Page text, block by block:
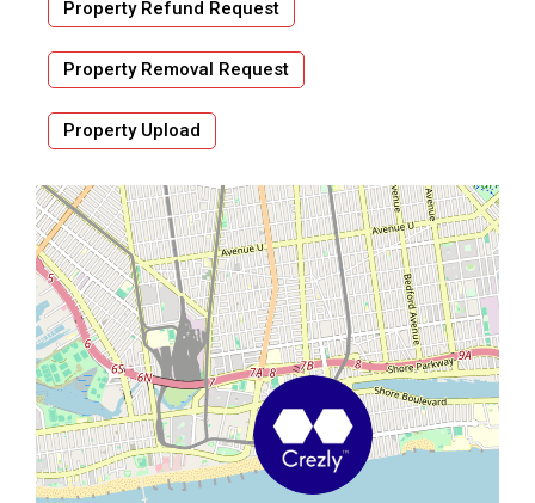
Property Refund Request
Property Removal Request
Property Upload